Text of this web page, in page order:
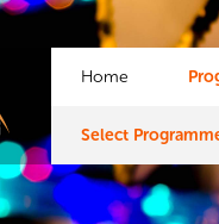
Home
Select